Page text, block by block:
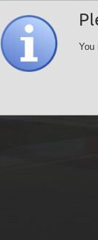
You